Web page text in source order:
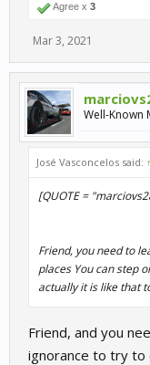
Agree x 3
Mar 3, 2021
Well-Known
José Vasconcelos said: ↑
[QUOTE =
Friend, you need to
places You can step
actually it is like that
Friend, and you
ignorance to try